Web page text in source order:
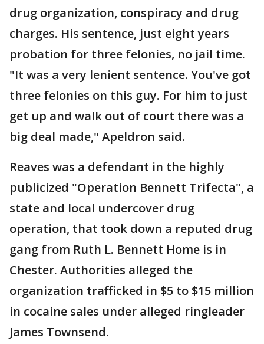
drug organization, conspiracy and drug
charges. His sentence, just eight years
probation for three felonies, no jail time.
"It was a very lenient sentence. You've got
three felonies on this guy. For him to just
get up and walk out of court there was a
big deal made," Apeldron said.
Reaves was a defendant in the highly
publicized "Operation Bennett Trifecta", a
state and local undercover drug
operation, that took down a reputed drug
gang from Ruth L. Bennett Home is in
Chester. Authorities alleged the
organization trafficked in $5 to $15 million
in cocaine sales under alleged ringleader
James Townsend.